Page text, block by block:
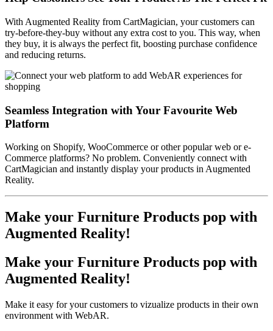
With Augmented Reality from CartMagician, your customers can
try-before-they-buy without any extra cost to you. This way, when
they buy, it is always the perfect fit, boosting purchase confidence
and reducing returns.
Seamless Integration with Your Favourite Web
Platform
Working on Shopify, WooCommerce or other popular web or e-
Commerce platforms? No problem. Conveniently connect with
CartMagician and instantly display your products in Augmented
Reality.
Make your Furniture Products pop with
Augmented Reality!
Make your Furniture Products pop with
Augmented Reality!
Make it easy for your customers to vizualize products in their own
environment with WebAR.